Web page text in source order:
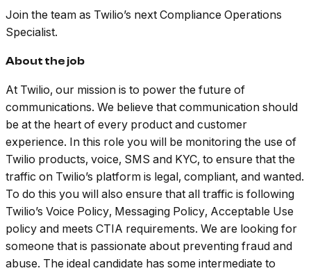
Join the team as Twilio’s next Compliance Operations
Specialist.
About the job
At Twilio, our mission is to power the future of
communications. We believe that communication should
be at the heart of every product and customer
experience. In this role you will be monitoring the use of
Twilio products, voice, SMS and KYC, to ensure that the
traffic on Twilio’s platform is legal, compliant, and wanted.
To do this you will also ensure that all traffic is following
Twilio’s Voice Policy, Messaging Policy, Acceptable Use
policy and meets CTIA requirements. We are looking for
someone that is passionate about preventing fraud and
abuse. The ideal candidate has some intermediate to